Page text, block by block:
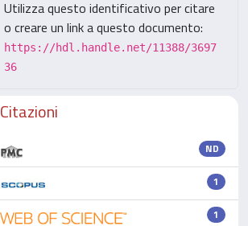
Utilizza questo identificativo per citare
o creare un link a questo documento:
https://hdl.handle.net/11388/3697
36
Citazioni
ND
1
1